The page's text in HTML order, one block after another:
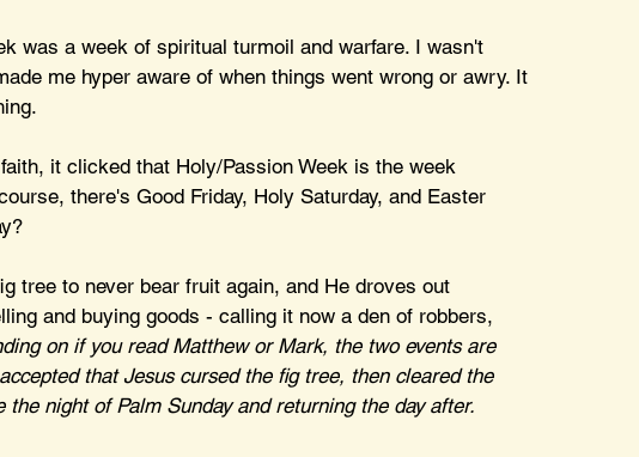
was a week of spiritual turmoil and warfare. I wasn't
me hyper aware of when things went wrong or awry. It
it clicked that Holy/Passion Week is the week
there's Good Friday, Holy Saturday, and Easter
tree to never bear fruit again, and He droves out
and buying goods - calling it now a den of robbers,
on if you read Matthew or Mark, the two events are
that Jesus cursed the fig tree, then cleared the
night of Palm Sunday and returning the day after.